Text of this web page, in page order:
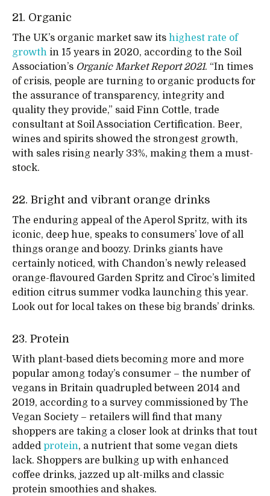
21. Organic
The UK’s organic market saw its highest rate of
growth in 15 years in 2020, according to the Soil
Association’s Organic Market Report 2021. “In times
of crisis, people are turning to organic products for
the assurance of transparency, integrity and
quality they provide,” said Finn Cottle, trade
consultant at Soil Association Certification. Beer,
wines and spirits showed the strongest growth,
with sales rising nearly 33%, making them a must-
stock.
22. Bright and vibrant orange drinks
The enduring appeal of the Aperol Spritz, with its
iconic, deep hue, speaks to consumers’ love of all
things orange and boozy. Drinks giants have
certainly noticed, with Chandon’s newly released
orange-flavoured Garden Spritz and Cîroc’s limited
edition citrus summer vodka launching this year.
Look out for local takes on these big brands’ drinks.
23. Protein
With plant-based diets becoming more and more
popular among today’s consumer – the number of
vegans in Britain quadrupled between 2014 and
2019, according to a survey commissioned by The
Vegan Society – retailers will find that many
shoppers are taking a closer look at drinks that tout
added protein, a nutrient that some vegan diets
lack. Shoppers are bulking up with enhanced
coffee drinks, jazzed up alt-milks and classic
protein smoothies and shakes.